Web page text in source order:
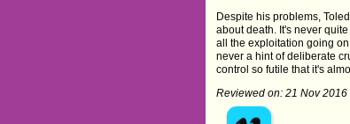
Despite his problems,
about death. It's never
all the exploitation going
never a hint of deliberate
control so futile that it's
Reviewed on: 21 Nov 2016